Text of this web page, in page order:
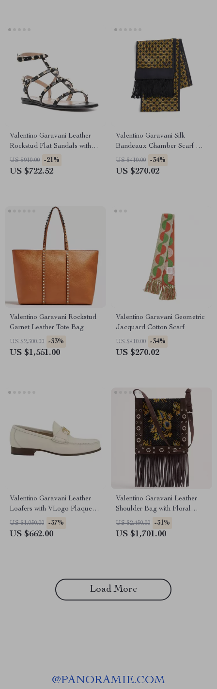
Valentino Garavani Leather
Rockstud Flat Sandals with
Adjustable Strap
US $910.00 -21%
US $722.52
Valentino Garavani Silk
Bandeaux Chamber Scarf with
Frayed Hems
US $410.00 -34%
US $270.02
Valentino Garavani Rockstud
Garnet Leather Tote Bag
US $2,300.00 -33%
US $1,551.00
Valentino Garavani Geometric
Jacquard Cotton Scarf
US $410.00 -34%
US $270.02
Valentino Garavani Leather
Loafers with VLogo Plaque
and Block Heel
US $1,050.00 -37%
US $662.00
Valentino Garavani Leather
Shoulder Bag with Floral
Embroidery & Fringing
US $2,450.00 -31%
US $1,701.00
Load More
@PANORAMIE.COM